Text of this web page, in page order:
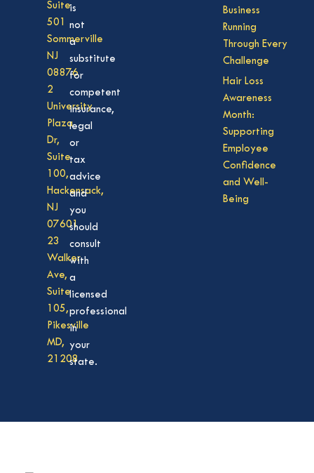
Business
Running
Through Every
Challenge
Hair Loss
Awareness
Month:
Supporting
Employee
Confidence
and Well-
Being
Suite
501
Sommerville
NJ
08876
2
University
Plaza
Dr,
Suite
100,
Hackensack,
NJ
07601
23
Walker
Ave,
Suite
105,
Pikesville
MD,
21208
is
not
a
substitute
for
competent
insurance,
legal
or
tax
advice
and
you
should
consult
with
a
licensed
professional
in
your
state.